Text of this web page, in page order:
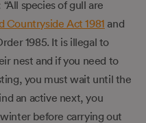
species of gull are
Countryside Act 1981 and
1985. It is illegal to
nest and if you need to
you must wait until the
an active next, you
before carrying out